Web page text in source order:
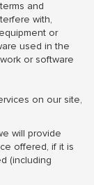
and
with,
or
used in the
or software
on our site,
will provide
offered, if it is
(including